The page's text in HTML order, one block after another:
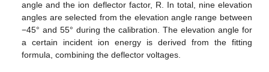
angle and the ion deflector factor, R. In total, nine elevation
angles are selected from the elevation angle range between
−45° and 55° during the calibration. The elevation angle for
a certain incident ion energy is derived from the fitting
formula, combining the deflector voltages.